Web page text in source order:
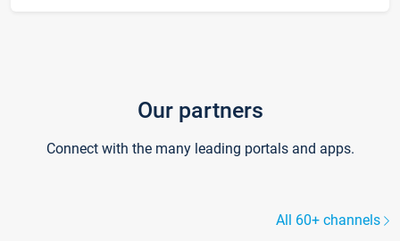
Our partners
Connect with the many leading portals and apps.
All 60+ channels